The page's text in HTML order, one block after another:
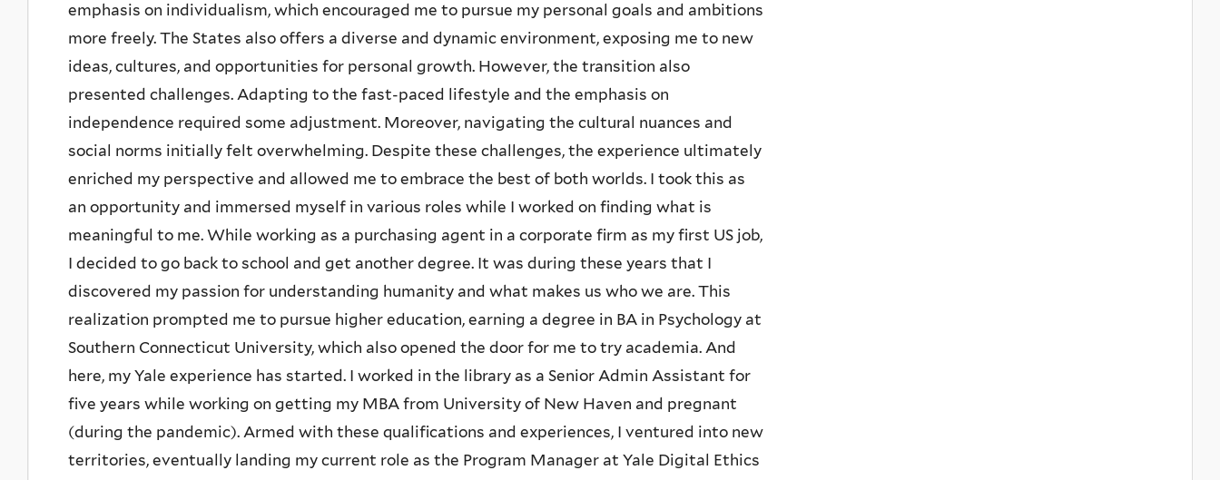
emphasis on individualism, which encouraged me to pursue my personal goals and ambitions
more freely. The States also offers a diverse and dynamic environment, exposing me to new
ideas, cultures, and opportunities for personal growth. However, the transition also
presented challenges. Adapting to the fast-paced lifestyle and the emphasis on
independence required some adjustment. Moreover, navigating the cultural nuances and
social norms initially felt overwhelming. Despite these challenges, the experience ultimately
enriched my perspective and allowed me to embrace the best of both worlds. I took this as
an opportunity and immersed myself in various roles while I worked on finding what is
meaningful to me. While working as a purchasing agent in a corporate firm as my first US job,
I decided to go back to school and get another degree. It was during these years that I
discovered my passion for understanding humanity and what makes us who we are. This
realization prompted me to pursue higher education, earning a degree in BA in Psychology at
Southern Connecticut University, which also opened the door for me to try academia. And
here, my Yale experience has started. I worked in the library as a Senior Admin Assistant for
five years while working on getting my MBA from University of New Haven and pregnant
(during the pandemic). Armed with these qualifications and experiences, I ventured into new
territories, eventually landing my current role as the Program Manager at Yale Digital Ethics